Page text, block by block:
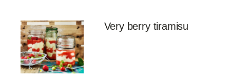
Very berry tiramisu